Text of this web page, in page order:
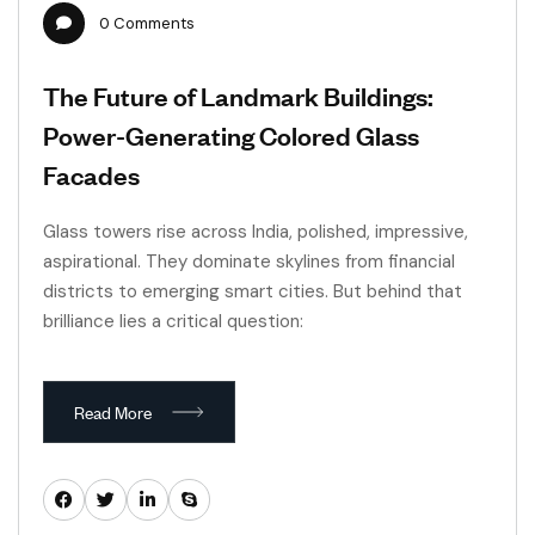
0 Comments
The Future of Landmark Buildings:
Power-Generating Colored Glass
Facades
Glass towers rise across India, polished, impressive,
aspirational. They dominate skylines from financial
districts to emerging smart cities. But behind that
brilliance lies a critical question:
Read More